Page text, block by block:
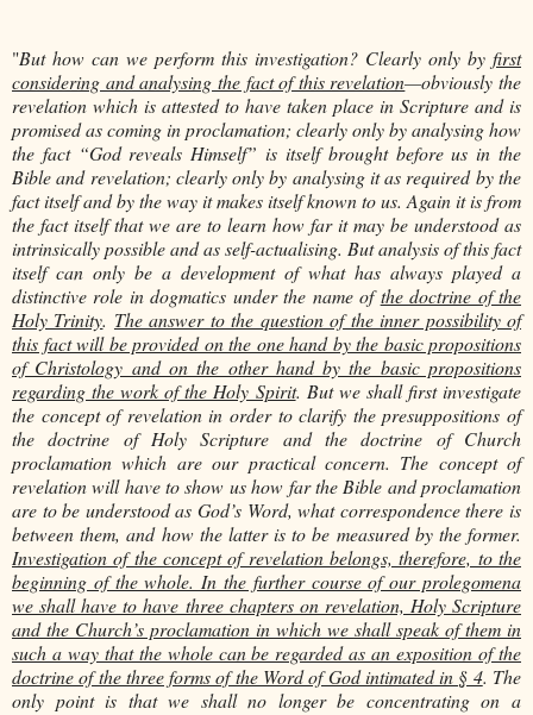
"But how can we perform this investigation? Clearly only by first
considering and analysing the fact of this revelation—obviously the
revelation which is attested to have taken place in Scripture and is
promised as coming in proclamation; clearly only by analysing how
the fact “God reveals Himself” is itself brought before us in the
Bible and revelation; clearly only by analysing it as required by the
fact itself and by the way it makes itself known to us. Again it is from
the fact itself that we are to learn how far it may be understood as
intrinsically possible and as self-actualising. But analysis of this fact
itself can only be a development of what has always played a
distinctive role in dogmatics under the name ofthe doctrine of the
Holy Trinity. The answer to the question of the inner possibility of
this fact will be provided on the one hand by the basic propositions
of Christology and on the other hand by the basic propositions
regarding the work of the Holy Spirit. But we shall first investigate
the concept of revelation in order to clarify the presuppositions of
the doctrine of Holy Scripture and the doctrine of Church
proclamation which are our practical concern. The concept of
revelation will have to show us how far the Bible and proclamation
are to be understood as God’s Word, what correspondence there is
between them, and how the latter is to be measured by the former.
Investigation of the concept of revelation belongs, therefore, to the
beginning of the whole. In the further course of our prolegomena
we shall have to have three chapters on revelation, Holy Scripture
and the Church’s proclamation in which we shall speak of them in
such a way that the whole can be regarded as an exposition of the
doctrine of the three forms of the Word of God intimated in § 4. The
only point is that we shall no longer be concentrating on a